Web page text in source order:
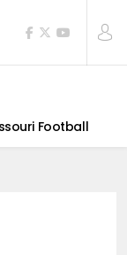
Football